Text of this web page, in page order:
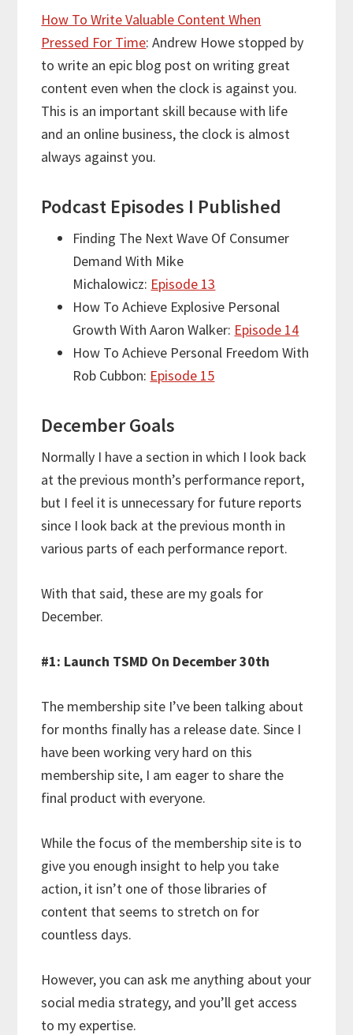
How To Write Valuable Content When
Pressed For Time: Andrew Howe stopped by
to write an epic blog post on writing great
content even when the clock is against you.
This is an important skill because with life
and an online business, the clock is almost
always against you.
Podcast Episodes I Published
Finding The Next Wave Of Consumer
Demand With Mike
Michalowicz: Episode 13
How To Achieve Explosive Personal
Growth With Aaron Walker: Episode 14
How To Achieve Personal Freedom With
Rob Cubbon: Episode 15
December Goals
Normally I have a section in which I look back
at the previous month’s performance report,
but I feel it is unnecessary for future reports
since I look back at the previous month in
various parts of each performance report.
With that said, these are my goals for
December.
#1: Launch TSMD On December 30th
The membership site I’ve been talking about
for months finally has a release date. Since I
have been working very hard on this
membership site, I am eager to share the
final product with everyone.
While the focus of the membership site is to
give you enough insight to help you take
action, it isn’t one of those libraries of
content that seems to stretch on for
countless days.
However, you can ask me anything about your
social media strategy, and you’ll get access
to my expertise.